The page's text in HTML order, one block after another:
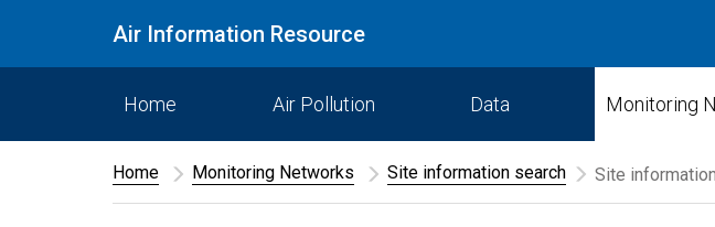
Air Information Resource
Home Air Pollution Data Monitoring
Home Monitoring Networks Site information search Site information